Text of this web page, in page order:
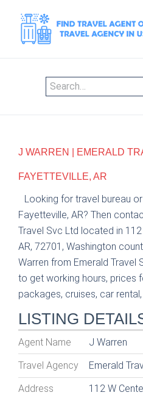
J WARREN | EMERALD
FAYETTEVILLE, AR
Looking for travel bureau
Fayetteville, AR? Then
Travel Svc Ltd located in
AR, 72701, Washington
Warren from Emerald Travel
to get working hours, prices
packages, cruises, car
LISTING
Agent Name J Warren
Travel Agency Emerald
Address 112 W